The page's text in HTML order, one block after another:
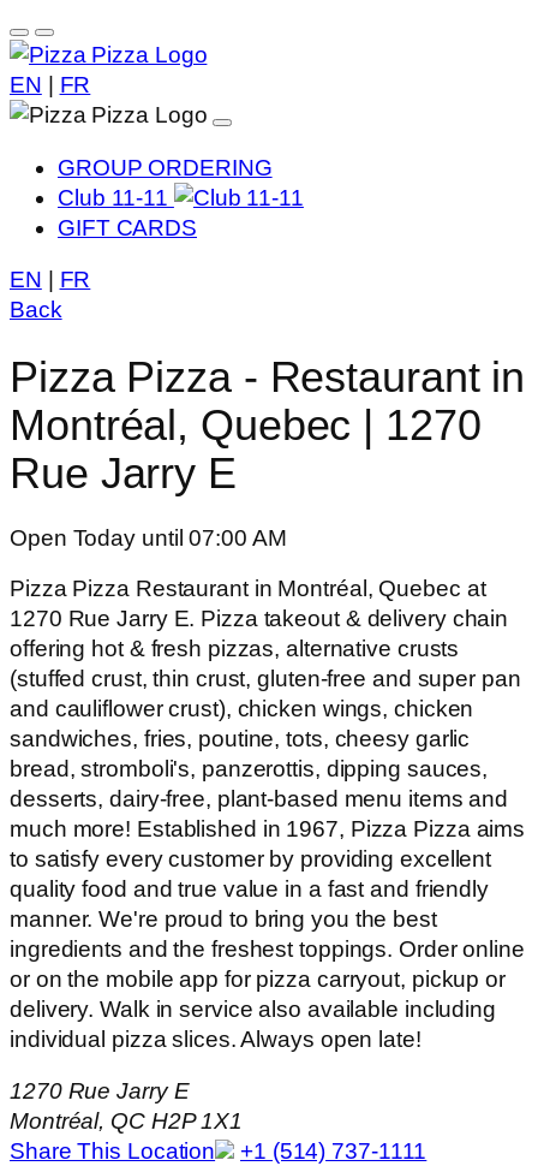
EN FR
GROUP ORDERING
Club 11-11
GIFT CARDS
EN
FR
Back
Pizza Pizza - Restaurant in
Montréal, Quebec | 1270
Rue Jarry E
Open Today until 07:00 AM
Pizza Pizza Restaurant in Montréal, Quebec at
1270 Rue Jarry E. Pizza takeout & delivery chain
offering hot & fresh pizzas, alternative crusts
(stuffed crust, thin crust, gluten-free and super pan
and cauliflower crust), chicken wings, chicken
sandwiches, fries, poutine, tots, cheesy garlic
bread, stromboli's, panzerottis, dipping sauces,
desserts, dairy-free, plant-based menu items and
much more! Established in 1967, Pizza Pizza aims
to satisfy every customer by providing excellent
quality food and true value in a fast and friendly
manner. We're proud to bring you the best
ingredients and the freshest toppings. Order online
or on the mobile app for pizza carryout, pickup or
delivery. Walk in service also available including
individual pizza slices. Always open late!
1270 Rue Jarry E
Montréal, QC H2P 1X1
Share This Location
+1 (514) 737-1111